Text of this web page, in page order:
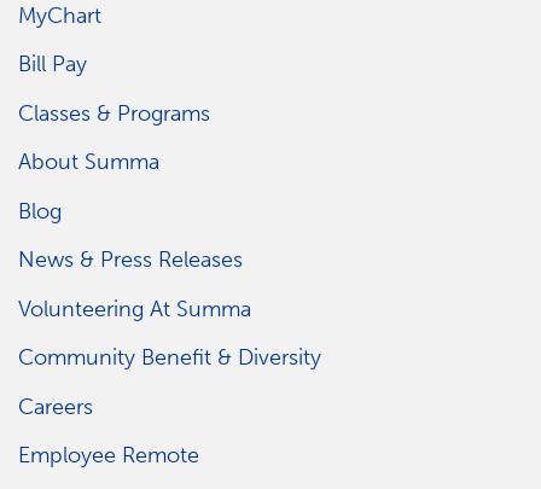
MyChart
Bill Pay
Classes & Programs
About Summa
Blog
News & Press Releases
Volunteering At Summa
Community Benefit & Diversity
Careers
Employee Remote